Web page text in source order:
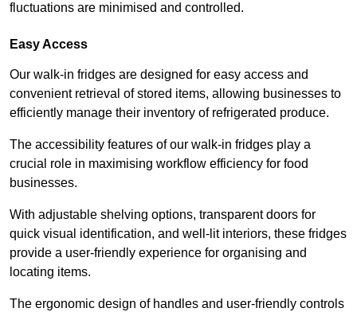
fluctuations are minimised and controlled.
Easy Access
Our walk-in fridges are designed for easy access and
convenient retrieval of stored items, allowing businesses to
efficiently manage their inventory of refrigerated produce.
The accessibility features of our walk-in fridges play a
crucial role in maximising workflow efficiency for food
businesses.
With adjustable shelving options, transparent doors for
quick visual identification, and well-lit interiors, these fridges
provide a user-friendly experience for organising and
locating items.
The ergonomic design of handles and user-friendly controls